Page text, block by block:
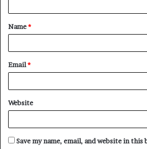
t
*
Name*
Email*
Website
Save my name, email, and website in